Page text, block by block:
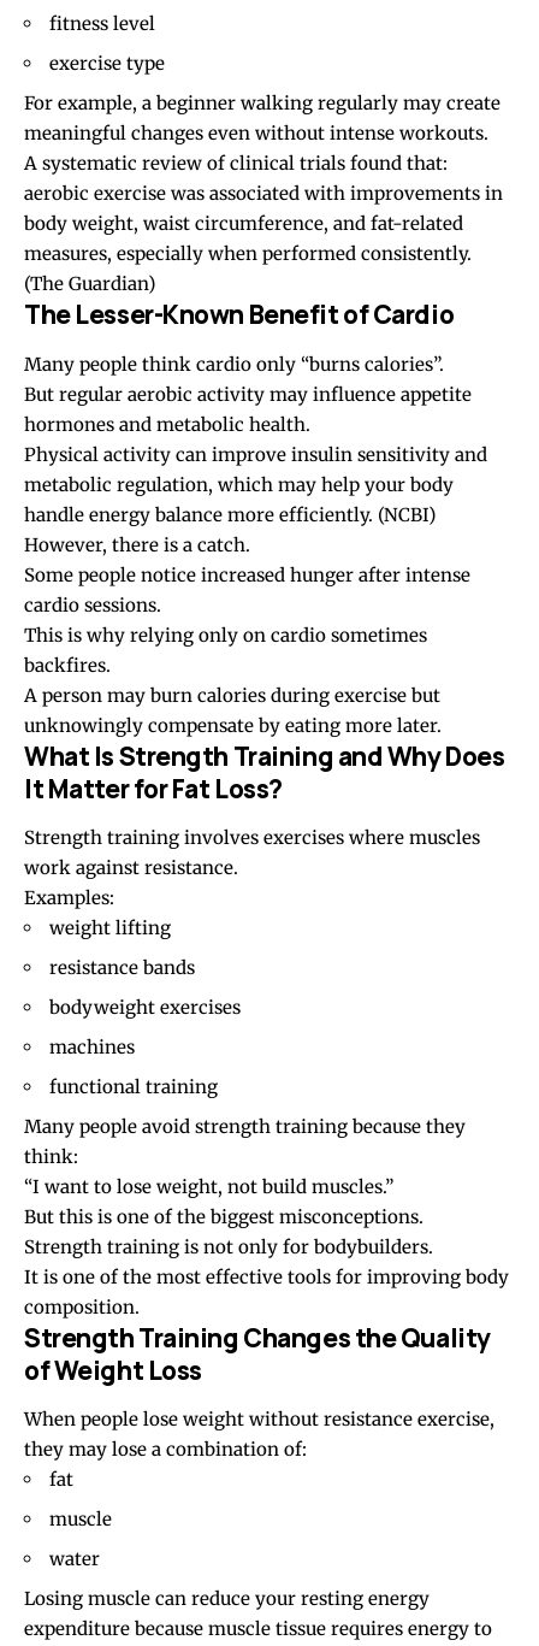
fitness level
exercise type
For example, a beginner walking regularly may create
meaningful changes even without intense workouts.
A systematic review of clinical trials found that:
aerobic exercise was associated with improvements in
body weight, waist circumference, and fat-related
measures, especially when performed consistently.
(The Guardian)
The Lesser-Known Benefit of Cardio
Many people think cardio only “burns calories”.
But regular aerobic activity may influence appetite
hormones and metabolic health.
Physical activity can improve insulin sensitivity and
metabolic regulation, which may help your body
handle energy balance more efficiently. (NCBI)
However, there is a catch.
Some people notice increased hunger after intense
cardio sessions.
This is why relying only on cardio sometimes
backfires.
A person may burn calories during exercise but
unknowingly compensate by eating more later.
What Is Strength Training and Why Does
It Matter for Fat Loss?
Strength training involves exercises where muscles
work against resistance.
Examples:
weight lifting
resistance bands
bodyweight exercises
machines
functional training
Many people avoid strength training because they
think:
“I want to lose weight, not build muscles.”
But this is one of the biggest misconceptions.
Strength training is not only for bodybuilders.
It is one of the most effective tools for improving body
composition.
Strength Training Changes the Quality
of Weight Loss
When people lose weight without resistance exercise,
they may lose a combination of:
fat
muscle
water
Losing muscle can reduce your resting energy
expenditure because muscle tissue requires energy to